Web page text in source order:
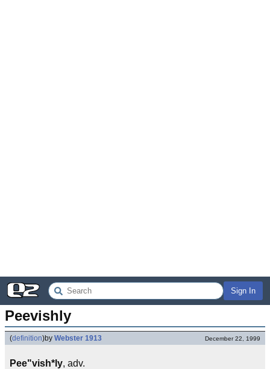
Sign In
Peevishly
(definition)by Webster 1913 December 22, 1999
Pee"vish*ly, adv.